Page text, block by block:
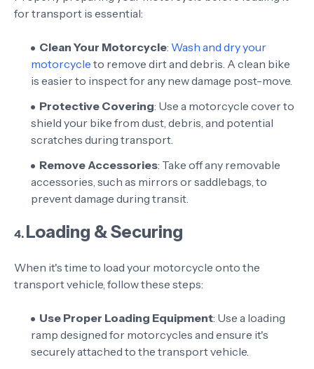
for transport is essential:
Clean Your Motorcycle: Wash and dry your
motorcycle to remove dirt and debris. A clean bike
is easier to inspect for any new damage post-move.
Protective Covering: Use a motorcycle cover to
shield your bike from dust, debris, and potential
scratches during transport.
Remove Accessories: Take off any removable
accessories, such as mirrors or saddlebags, to
prevent damage during transit.
4. Loading & Securing
When it's time to load your motorcycle onto the
transport vehicle, follow these steps:
Use Proper Loading Equipment: Use a loading
ramp designed for motorcycles and ensure it's
securely attached to the transport vehicle.